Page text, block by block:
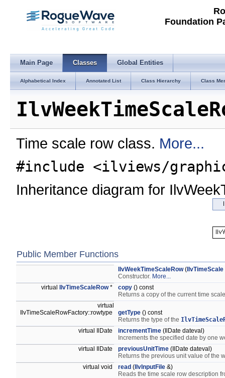
Foundation
Main Page Classes Global Entities
Alphabetical Index Annotated List Class Hierarchy Class
Time scale row class. More...
#include <ilviews/
Inheritance diagram for
Public Member Functions
IlvWeekTimeScaleRow( IlvTimeScale
Constructor. More...
virtual
IlvTimeScaleRow* copy () const
Returns a copy of the current time
virtual
IlvTimeScaleRowFactory::rowtype
getType () const
Returns the type of the
virtual IlDate
incrementTime (IlDate dateval)
Increments the specified date by one
virtual IlDate
previousUnitTime (IlDate dateval)
Returns the previous unit value of the
virtual void
read ( IlvInputFile &)
Reads the time scale row description